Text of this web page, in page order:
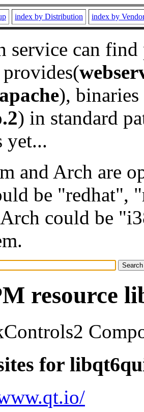
index by Distribution index by
service can
), binaries
) in standard
yet...
and Arch are
be "redhat",
could be
resource
for